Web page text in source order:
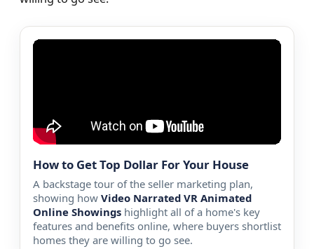
How to Get Top Dollar For Your House
A backstage tour of the seller marketing plan,
showing how Video Narrated VR Animated
Online Showingshighlight all of a home's key
features and benefits online, where buyers shortlist
homes they are willing to go see.